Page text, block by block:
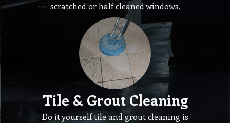
scratched or half cleaned windows.
Tile & Grout Cleaning
Do it yourself tile and grout cleaning is